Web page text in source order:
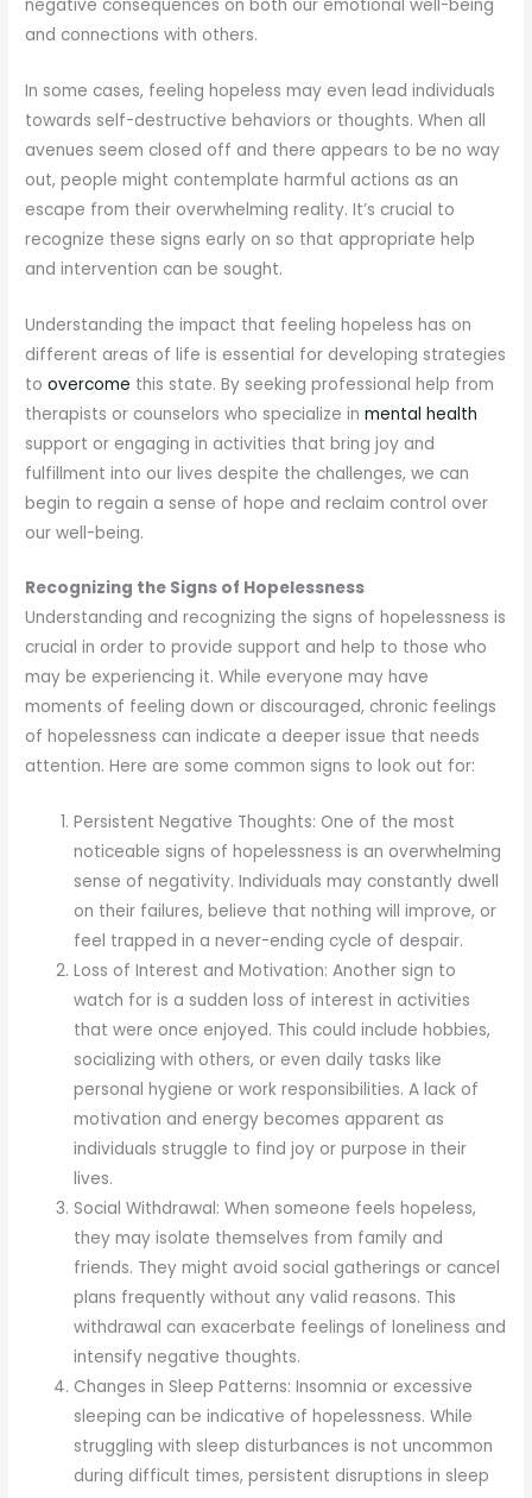
negative consequences on both our emotional well-being
and connections with others.
In some cases, feeling hopeless may even lead individuals
towards self-destructive behaviors or thoughts. When all
avenues seem closed off and there appears to be no way
out, people might contemplate harmful actions as an
escape from their overwhelming reality. It’s crucial to
recognize these signs early on so that appropriate help
and intervention can be sought.
Understanding the impact that feeling hopeless has on
different areas of life is essential for developing strategies
toovercome this state. By seeking professional help from
therapists or counselors who specialize inmental health
support or engaging in activities that bring joy and
fulfillment into our lives despite the challenges, we can
begin to regain a sense of hope and reclaim control over
our well-being.
Recognizing the Signs of Hopelessness
Understanding and recognizing the signs of hopelessness is
crucial in order to provide support and help to those who
may be experiencing it. While everyone may have
moments of feeling down or discouraged, chronic feelings
of hopelessness can indicate a deeper issue that needs
attention. Here are some common signs to look out for:
Persistent Negative Thoughts: One of the most
noticeable signs of hopelessness is an overwhelming
sense of negativity. Individuals may constantly dwell
on their failures, believe that nothing will improve, or
feel trapped in a never-ending cycle of despair.
Loss of Interest and Motivation: Another sign to
watch for is a sudden loss of interest in activities
that were once enjoyed. This could include hobbies,
socializing with others, or even daily tasks like
personal hygiene or work responsibilities. A lack of
motivation and energy becomes apparent as
individuals struggle to find joy or purpose in their
lives.
Social Withdrawal: When someone feels hopeless,
they may isolate themselves from family and
friends. They might avoid social gatherings or cancel
plans frequently without any valid reasons. This
withdrawal can exacerbate feelings of loneliness and
intensify negative thoughts.
Changes in Sleep Patterns: Insomnia or excessive
sleeping can be indicative of hopelessness. While
struggling with sleep disturbances is not uncommon
during difficult times, persistent disruptions in sleep